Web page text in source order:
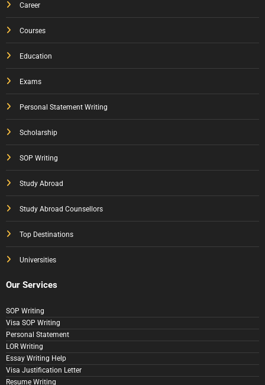
Career
Courses
Education
Exams
Personal Statement Writing
Scholarship
SOP Writing
Study Abroad
Study Abroad Counsellors
Top Destinations
Universities
Our Services
SOP Writing
Visa SOP Writing
Personal Statement
LOR Writing
Essay Writing Help
Visa Justification Letter
Resume Writing